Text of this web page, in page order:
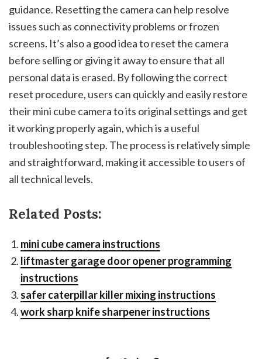
guidance. Resetting the camera can help resolve
issues such as connectivity problems or frozen
screens. It’s also a good idea to reset the camera
before selling or giving it away to ensure that all
personal data is erased. By following the correct
reset procedure, users can quickly and easily restore
their mini cube camera to its original settings and get
it working properly again, which is a useful
troubleshooting step. The process is relatively simple
and straightforward, making it accessible to users of
all technical levels.
Related Posts:
mini cube camera instructions
liftmaster garage door opener programming
instructions
safer caterpillar killer mixing instructions
work sharp knife sharpener instructions